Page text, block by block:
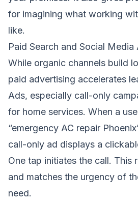
for imagining what working
like.
Paid Search and Social Media
While organic channels build
paid advertising accelerates
Ads, especially call-only
for home services. When a
“emergency AC repair
call-only ad displays a
One tap initiates the call. This
and matches the urgency of
need.